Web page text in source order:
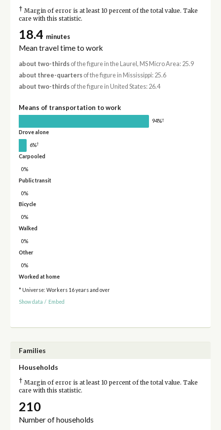
† Margin of error is at least 10 percent of the total value. Take
care with this statistic.
18.4 minutes
Mean travel time to work
about two-thirdsof the figure in the Laurel, MS Micro Area: 25.9
about three-quartersof the figure in Mississippi: 25.6
about two-thirdsof the figure in United States: 26.4
Means of transportation to work
94%†
Drove alone
6%†
Carpooled
0%
Public transit
0%
Bicycle
0%
Walked
0%
Other
0%
Worked at home
* Universe: Workers 16 years and over
Show data / Embed
Families
Households
† Margin of error is at least 10 percent of the total value. Take
care with this statistic.
210
Number of households